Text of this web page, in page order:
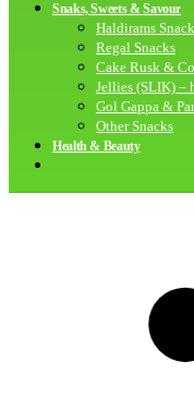
Snaks, Sweets & Savour
Haldirams
Regal Snacks
Cake Rusk &
Jellies (SLIK) –
Gol Gappa &
Other Snacks
Health & Beauty